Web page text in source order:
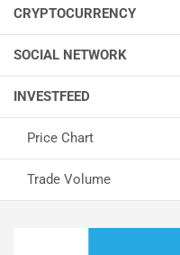
CRYPTOCURRENCY
SOCIAL NETWORK
INVESTFEED
Price Chart
Trade Volume